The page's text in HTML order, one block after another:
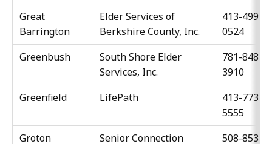
Great
Barrington
Elder Services of
Berkshire County, Inc.
413-499-
0524
Greenbush
South Shore Elder
Services, Inc.
781-848-
3910
Greenfield
LifePath
413-773-
5555
Groton
Senior Connection
508-853-